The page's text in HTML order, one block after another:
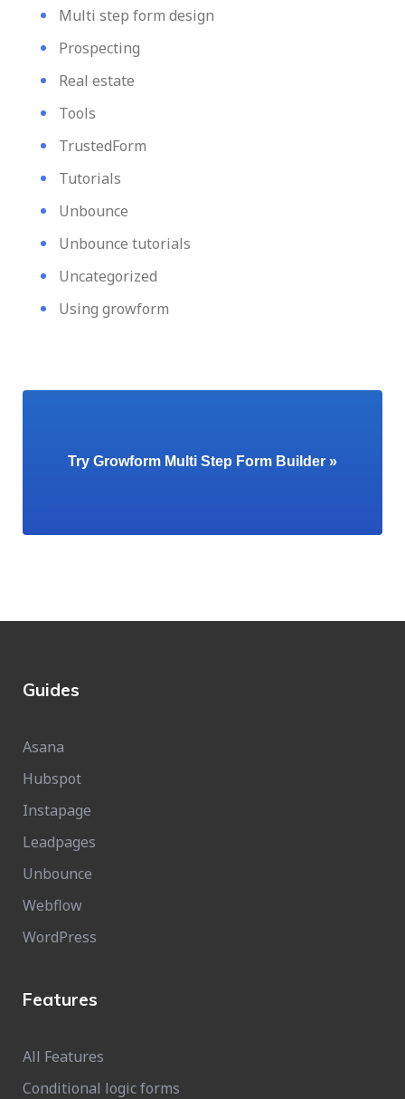
Multi step form design
Prospecting
Real estate
Tools
TrustedForm
Tutorials
Unbounce
Unbounce tutorials
Uncategorized
Using growform
Try Growform Multi Step Form Builder »
Guides
Asana
Hubspot
Instapage
Leadpages
Unbounce
Webflow
WordPress
Features
All Features
Conditional logic forms